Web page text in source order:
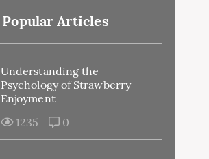
Popular Articles
Understanding the
Psychology of Strawberry
Enjoyment
1235
0